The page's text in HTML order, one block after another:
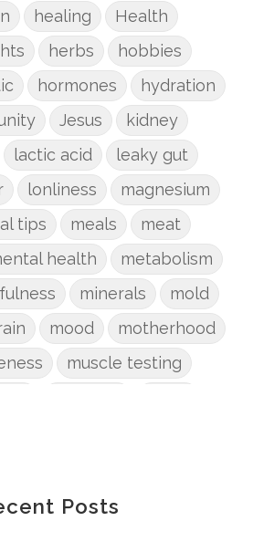
healing
Health
herbs
hobbies
hormones
hydration
Jesus
kidney
lactic acid
leaky gut
lonliness
magnesium
tips meals
meat
health
metabolism
minerals
mold
mood
motherhood
muscle testing
physical health
Posts